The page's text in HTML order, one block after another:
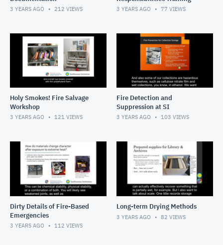
3 YEARS AGO 212 VIEWS 3 YEARS AGO 77 VIEWS
Holy Smokes! Fire Salvage
Workshop
3 YEARS AGO 121 VIEWS
Fire Detection and
Suppression at SI
3 YEARS AGO 103 VIEWS
Dirty Details of Fire-Based
Emergencies
3 YEARS AGO 112 VIEWS
Long-term Drying Methods
3 YEARS AGO 82 VIEWS